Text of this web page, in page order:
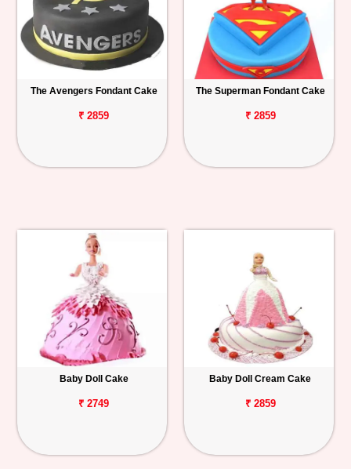
The Avengers Fondant Cake
₹ 2859
The Superman Fondant Cake
₹ 2859
Baby Doll Cake
₹ 2749
Baby Doll Cream Cake
₹ 2859